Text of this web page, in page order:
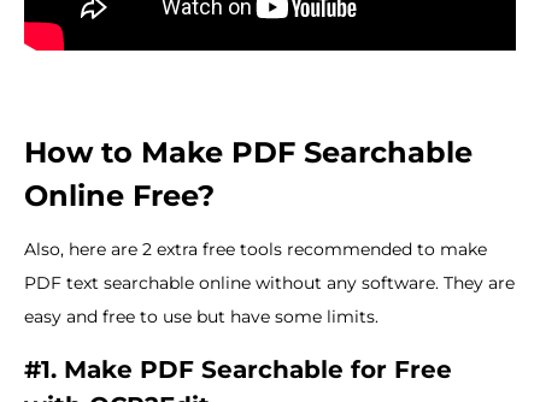
How to Make PDF Searchable
Online Free?
Also, here are 2 extra free tools recommended to make
PDF text searchable online without any software. They are
easy and free to use but have some limits.
#1. Make PDF Searchable for Free